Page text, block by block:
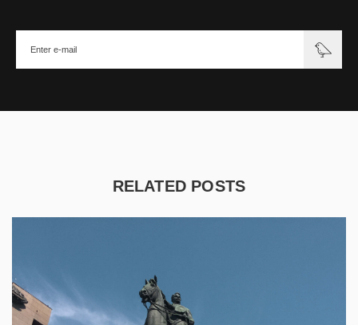
RELATED POSTS